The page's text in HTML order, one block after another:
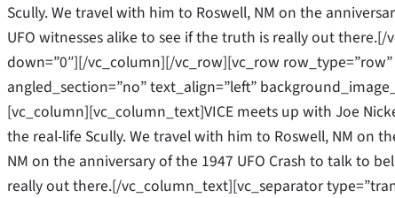
Scully. We travel with him to Roswell, NM on the
UFO witnesses alike to see if the truth is really out
down=”0″][/vc_column][/vc_row][vc_row
angled_section=”no” text_align=”left”
[vc_column][vc_column_text]VICE meets up with Joe
the real-life Scully. We travel with him to Roswell, NM on
NM on the anniversary of the 1947 UFO Crash to talk to
really out there.[/vc_column_text][vc_separator